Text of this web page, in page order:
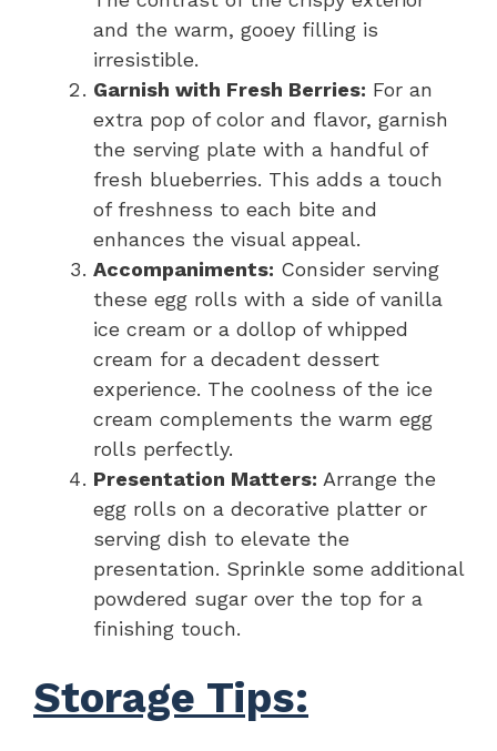
and the warm, gooey filling is
irresistible.
Garnish with Fresh Berries: For an
extra pop of color and flavor, garnish
the serving plate with a handful of
fresh blueberries. This adds a touch
of freshness to each bite and
enhances the visual appeal.
Accompaniments: Consider serving
these egg rolls with a side of vanilla
ice cream or a dollop of whipped
cream for a decadent dessert
experience. The coolness of the ice
cream complements the warm egg
rolls perfectly.
Presentation Matters: Arrange the
egg rolls on a decorative platter or
serving dish to elevate the
presentation. Sprinkle some additional
powdered sugar over the top for a
finishing touch.
Storage Tips: